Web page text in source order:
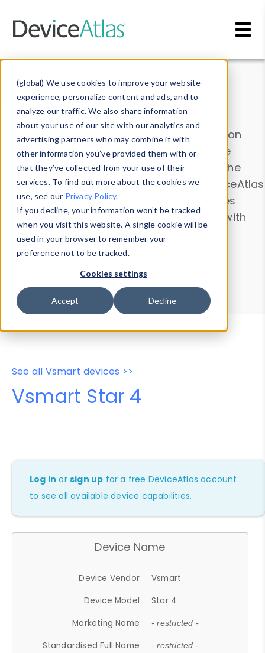
(global) We use cookies to improve your website
experience, personalize content and ads, and to
analyze our traffic. We also share information
about your use of our site with our analytics and
advertising partners who may combine it with
other information you’ve provided them with or
that they’ve collected from your use of their
services. To find out more about the cookies we
use, see our Privacy Policy.
If you decline, your information won’t be tracked
when you visit this website. A single cookie will be
used in your browser to remember your
preference not to be tracked.
Cookies settings
Accept Decline
Data & Insights
Explore our device data. Drill into information
and properties on all devices or contribute
information with theDevice Browser
. Use the
Data Explorerto explore and analyze DeviceAtlas
data. Check our available device properties
from ourProperty List. Test a User-Agent with
theHTTP Headers Parser.
Device Browser
Data Explorer
Properties
User-Agent Tester
See all Vsmart devices >>
Vsmart Star 4
Log in orsign up for a free DeviceAtlas account
to see all available device capabilities.
Device Name
Device Vendor
Vsmart
Device Model
Star 4
Marketing Name
- restricted -
Standardised Full Name - restricted -